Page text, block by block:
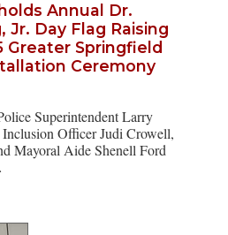
Annual Dr.
Jr. Day Flag Raising
Greater Springfield
Ceremony
Superintendent Larry
Officer Judi Crowell,
Mayoral Aide Shenell Ford